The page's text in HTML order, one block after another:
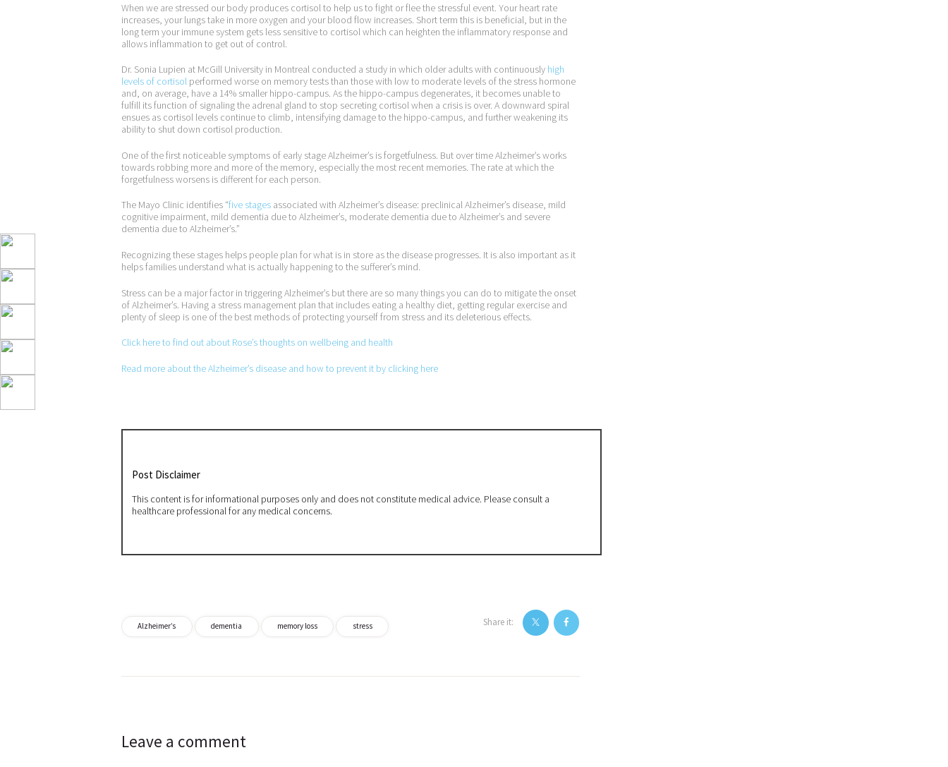
When we are stressed our body produces cortisol to help us to fight or flee the stressful event. Your heart rate
increases, your lungs take in more oxygen and your blood flow increases. Short term this is beneficial, but in the
long term your immune system gets less sensitive to cortisol which can heighten the inflammatory response and
allows inflammation to get out of control.
Dr. Sonia Lupien at McGill University in Montreal conducted a study in which older adults with continuously high
levels of cortisol performed worse on memory tests than those with low to moderate levels of the stress hormone
and, on average, have a 14% smaller hippo-campus. As the hippo-campus degenerates, it becomes unable to
fulfill its function of signaling the adrenal gland to stop secreting cortisol when a crisis is over. A downward spiral
ensues as cortisol levels continue to climb, intensifying damage to the hippo-campus, and further weakening its
ability to shut down cortisol production.
One of the first noticeable symptoms of early stage Alzheimer’s is forgetfulness. But over time Alzheimer’s works
towards robbing more and more of the memory, especially the most recent memories. The rate at which the
forgetfulness worsens is different for each person.
The Mayo Clinic identifies “five stages associated with Alzheimer’s disease: preclinical Alzheimer’s disease, mild
cognitive impairment, mild dementia due to Alzheimer’s, moderate dementia due to Alzheimer’s and severe
dementia due to Alzheimer’s.”
Recognizing these stages helps people plan for what is in store as the disease progresses. It is also important as it
helps families understand what is actually happening to the sufferer’s mind.
Stress can be a major factor in triggering Alzheimer’s but there are so many things you can do to mitigate the onset
of Alzheimer’s. Having a stress management plan that includes eating a healthy diet, getting regular exercise and
plenty of sleep is one of the best methods of protecting yourself from stress and its deleterious effects.
Click here to find out about Rose’s thoughts on wellbeing and health
Read more about the Alzheimer’s disease and how to prevent it by clicking here
Post Disclaimer
This content is for informational purposes only and does not constitute medical advice. Please consult a
healthcare professional for any medical concerns.
Alzheimer’s dementia memory loss stress Share it:
navigation
Leave a comment